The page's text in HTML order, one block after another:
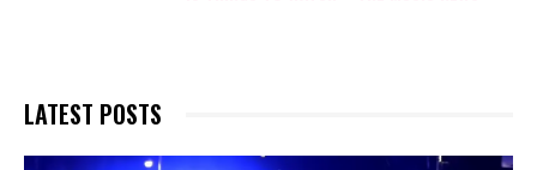
LATEST POSTS